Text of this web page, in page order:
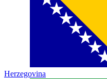
Herzegovina